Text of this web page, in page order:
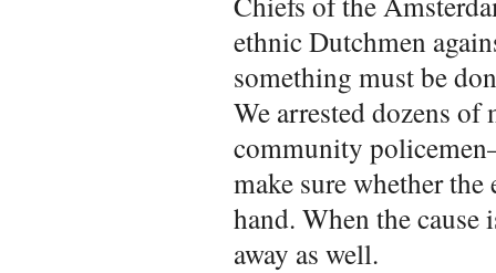
ethnic Dutchmen
something must be
We arrested dozens
community
make sure whether
hand. When the cause
away as well.